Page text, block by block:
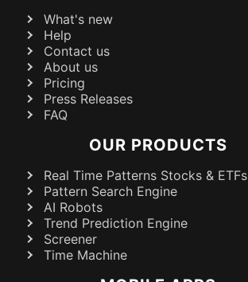
What's new
Help
Contact us
About us
Pricing
Press Releases
FAQ
OUR PRODUCTS
Real Time Patterns Stocks & ETFs
Pattern Search Engine
AI Robots
Trend Prediction Engine
Screener
Time Machine